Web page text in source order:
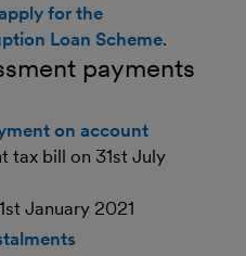
for the
Loan Scheme.
payments
on account
tax bill on 31st July
January 2021